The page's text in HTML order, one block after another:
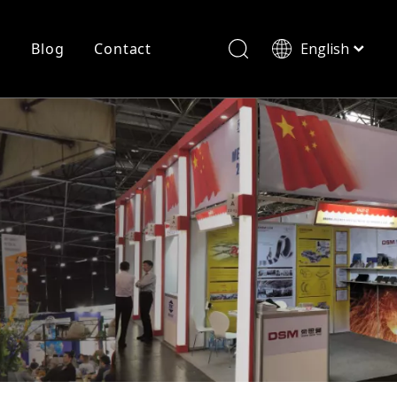
History
Shearing
Cutting
Blog Contact English